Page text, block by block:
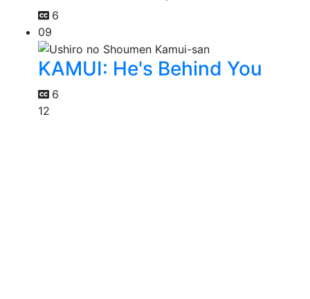
6
09
KAMUI: He's Behind You
6
12